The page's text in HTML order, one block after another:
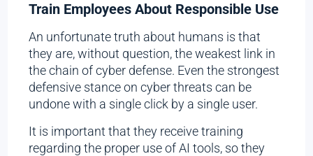
Train Employees About Responsible Use
An unfortunate truth about humans is that
they are, without question, the weakest link in
the chain of cyber defense. Even the strongest
defensive stance on cyber threats can be
undone with a single click by a single user.
It is important that they receive training
regarding the proper use of AI tools, so they